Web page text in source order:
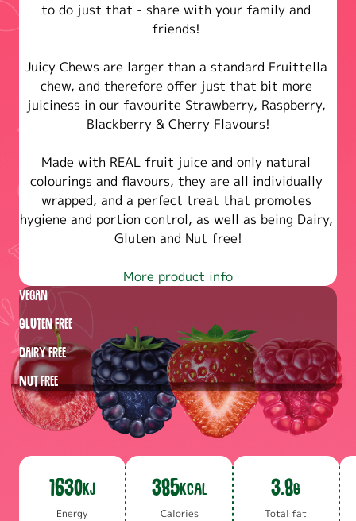
to do just that - share with your family and
friends!
Juicy Chews are larger than a standard Fruittella
chew, and therefore offer just that bit more
juiciness in our favourite Strawberry, Raspberry,
Blackberry & Cherry Flavours!
Made with REAL fruit juice and only natural
colourings and flavours, they are all individually
wrapped, and a perfect treat that promotes
hygiene and portion control, as well as being Dairy,
More product info
Vegan
Gluten free
Dairy free
Nut free
1630KJ
En­er­gy
385KCAL
Calo­ries
3.8G
To­tal fat